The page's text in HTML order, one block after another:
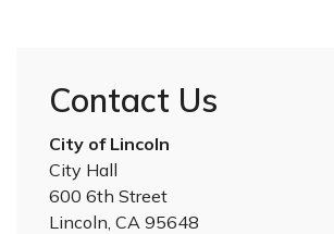
Contact Us
City of Lincoln
City Hall
600 6th Street
Lincoln, CA 95648